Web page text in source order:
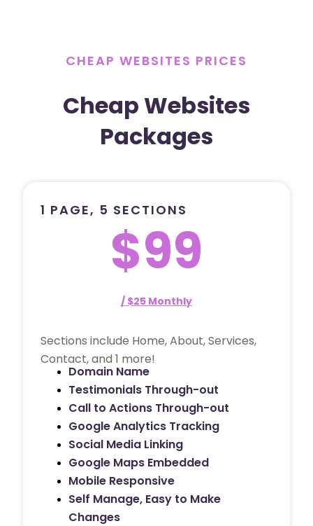
CHEAP WEBSITES PRICES
Cheap Websites
Packages
1 PAGE, 5 SECTIONS
$99
/ $25 Monthly
Sections include Home, About, Services,
Contact, and 1 more!
Domain Name
Testimonials Through-out
Call to Actions Through-out
Google Analytics Tracking
Social Media Linking
Google Maps Embedded
Mobile Responsive
Self Manage, Easy to Make
Changes